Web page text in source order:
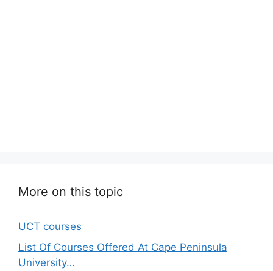
More on this topic
UCT courses
List Of Courses Offered At Cape Peninsula
University…